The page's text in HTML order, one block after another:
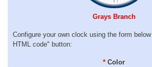
Grays Branch
Configure your own clock using the form
HTML code" button:
* Color